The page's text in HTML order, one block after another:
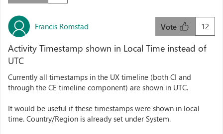
Francis Romstad 12
Vote
Activity Timestamp shown in Local Time instead of
UTC
Currently all timestamps in the UX timeline (both CI and
through the CE timeline component) are shown in UTC.
It would be useful if these timestamps were shown in local
time. Country/Region is already set under System.